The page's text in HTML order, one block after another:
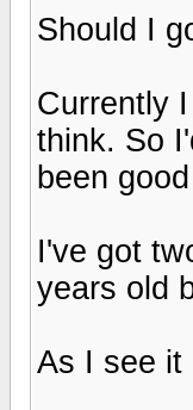
Should I
Currently
think. So
been
I've got
years old
As I see it